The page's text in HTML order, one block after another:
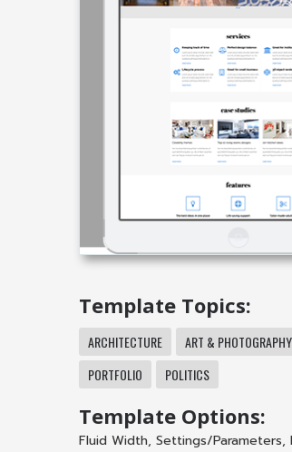
Template Topics:
ARCHITECTURE ART & PHOTOGRAPHY
PORTFOLIO
POLITICS
Template Options:
Fluid Width, Settings/Parameters,